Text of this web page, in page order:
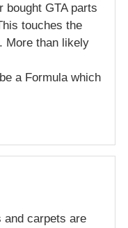
bought GTA parts
touches the
More than likely
a Formula which
and carpets are